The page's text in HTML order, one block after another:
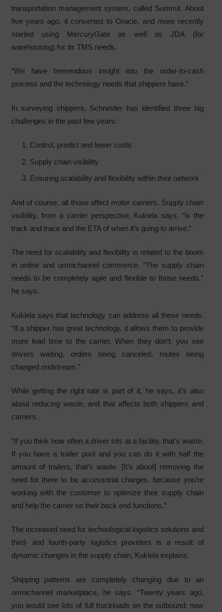
transportation management system, called Summit. About
five years ago, it converted to Oracle, and more recently
started using MercuryGate as well as JDA (for
warehousing) for its TMS needs.
“We have tremendous insight into the order-to-cash
process and the technology needs that shippers have.”
In surveying shippers, Schneider has identified three big
challenges in the past few years:
Control, predict and lower costs
Supply chain visibility
Ensuring scalability and flexibility within their network
And of course, all those affect motor carriers. Supply chain
visibility, from a carrier perspective, Kukiela says, “is the
track and trace and the ETA of when it’s going to arrive.”
The need for scalability and flexibility is related to the boom
in online and omnichannel commerce. “The supply chain
needs to be completely agile and flexible to those needs,”
he says.
Kukiela says that technology can address all these needs.
“If a shipper has great technology, it allows them to provide
more lead time to the carrier. When they don’t, you see
drivers waiting, orders being canceled, routes being
changed midstream.”
While getting the right rate is part of it, he says, it’s also
about reducing waste, and that affects both shippers and
carriers.
“If you think how often a driver sits at a facility, that’s waste.
If you have a trailer pool and you can do it with half the
amount of trailers, that’s waste. [It’s about] removing the
need for there to be accessorial charges, because you’re
working with the customer to optimize their supply chain
and help the carrier on their back end functions.”
The increased need for technological logistics solutions and
third- and fourth-party logistics providers is a result of
dynamic changes in the supply chain, Kukiela explains.
Shipping patterns are completely changing due to an
omnichannel marketplace, he says. “Twenty years ago,
you would see lots of full truckloads on the outbound; now